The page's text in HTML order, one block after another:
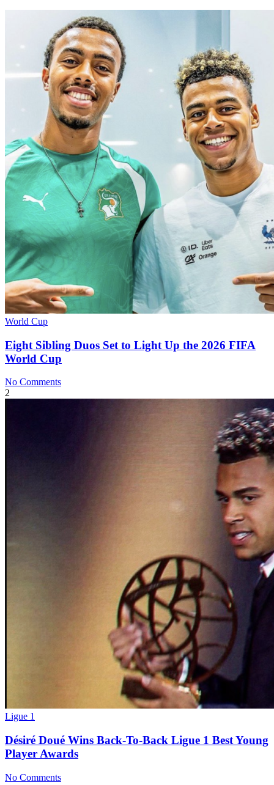
World Cup
Eight Sibling Duos Set to Light Up the 2026 FIFA
World Cup
No Comments
2
Ligue 1
Désiré Doué Wins Back-To-Back Ligue 1 Best Young
Player Awards
No Comments